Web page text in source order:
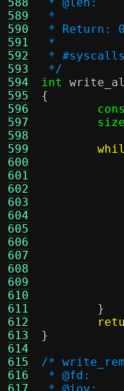
589
590
591
592
593
594
595
596
597
598
599
600
601
602
603
604
605
606
607
608
609
610
611
612
613
614
615
616
*
* Return:
*
*
*/
int
{
}
}
/*